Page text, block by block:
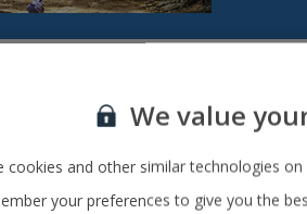
Fully ATOL
ABTA-
protected
We value
cookies and other similar technologies
your preferences to give you the